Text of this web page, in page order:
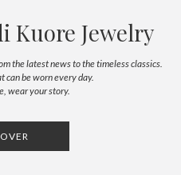
Kuore Jewelry
the latest news to the timeless classics.
can be worn every day.
wear your story.